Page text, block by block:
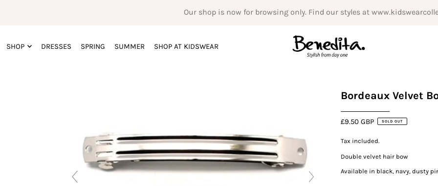
Our shop is now for browsing only. Find our styles at
SHOP DRESSES SPRING SUMMER SHOP AT KIDSWEAR
Bordeaux Velvet
£9.50 GBP SOLD OUT
Tax included.
Double velvet hair bow
Available in black, navy, dusty